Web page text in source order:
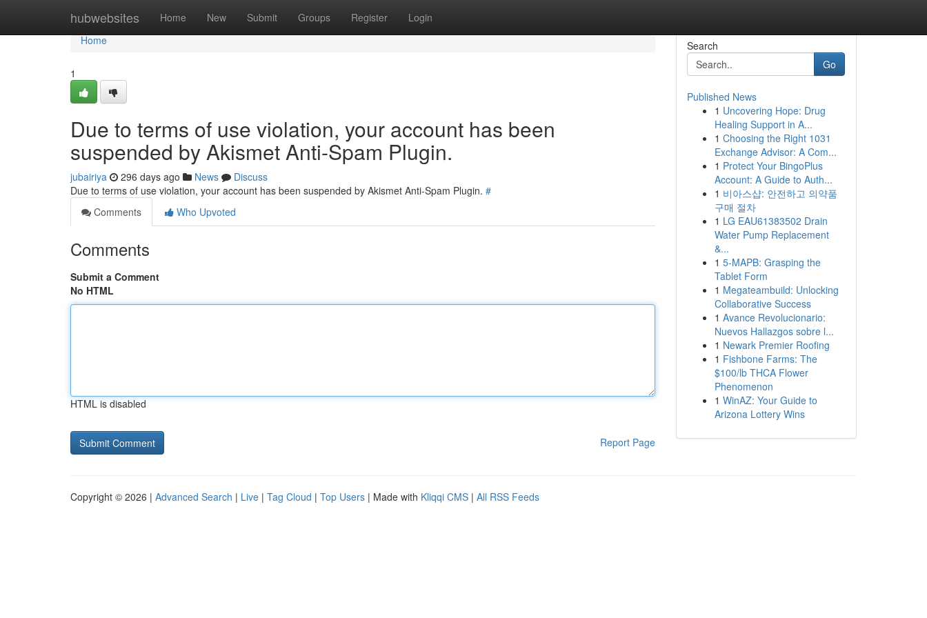
hubwebsites Home New Submit Groups Register Login
Home
Home
1
Due to terms of use violation, your account has been
suspended by Akismet Anti-Spam Plugin.
jubairiya 296 days ago News
Discuss
Due to terms of use violation, your account has been suspended by Akismet Anti-Spam Plugin. #
Comments
Who Upvoted
Comments
Submit a Comment
No HTML
HTML is disabled
Report Page
Search
Go
Published News
1 Uncovering Hope: Drug
Healing Support in A...
1 Choosing the Right 1031
Exchange Advisor: A Com...
1 Protect Your BingoPlus
Account: A Guide to Auth...
1 비아스샵: 안전하고 의약품
구매 절차
1 LG EAU61383502 Drain
Water Pump Replacement
&...
1 5-MAPB: Grasping the
Tablet Form
1 Megateambuild: Unlocking
Collaborative Success
1 Avance Revolucionario:
Nuevos Hallazgos sobre l...
1 Newark Premier Roofing
1 Fishbone Farms: The
$100/lb THCA Flower
Phenomenon
1 WinAZ: Your Guide to
Arizona Lottery Wins
Copyright © 2026 | Advanced Search | Live | Tag Cloud | Top Users | Made with Kliqqi CMS | All RSS Feeds